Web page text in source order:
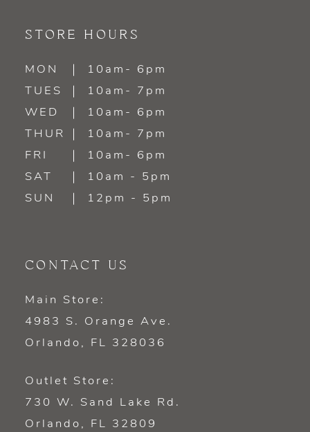
STORE HOURS
MON
10am- 6pm
TUES
10am- 7pm
WED
10am- 6pm
THUR
10am- 7pm
FRI
10am- 6pm
SAT
10am - 5pm
SUN
12pm - 5pm
CONTACT US
Main Store:
4983 S. Orange Ave.
Orlando, FL 328036
Outlet Store:
730 W. Sand Lake Rd.
Orlando, FL 32809